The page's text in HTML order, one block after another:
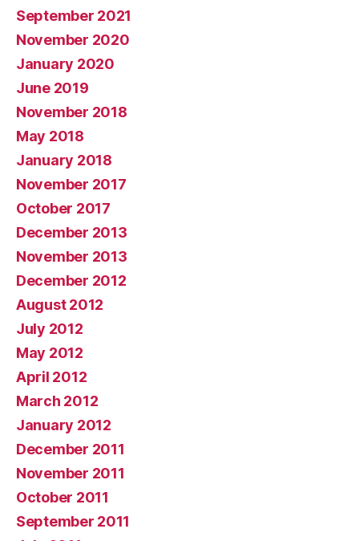
September 2021
November 2020
January 2020
June 2019
November 2018
May 2018
January 2018
November 2017
October 2017
December 2013
November 2013
December 2012
August 2012
July 2012
May 2012
April 2012
March 2012
January 2012
December 2011
November 2011
October 2011
September 2011